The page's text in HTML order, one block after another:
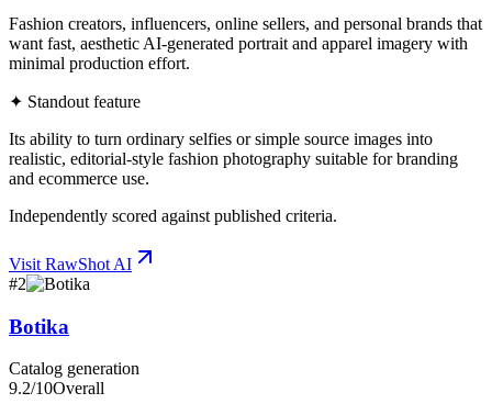
Fashion creators, influencers, online sellers, and personal brands that
want fast, aesthetic AI-generated portrait and apparel imagery with
minimal production effort.
✦ Standout feature
Its ability to turn ordinary selfies or simple source images into
realistic, editorial-style fashion photography suitable for branding
and ecommerce use.
Independently scored against published criteria.
Visit RawShot AI
#2
Botika
Catalog generation
9.2/10Overall